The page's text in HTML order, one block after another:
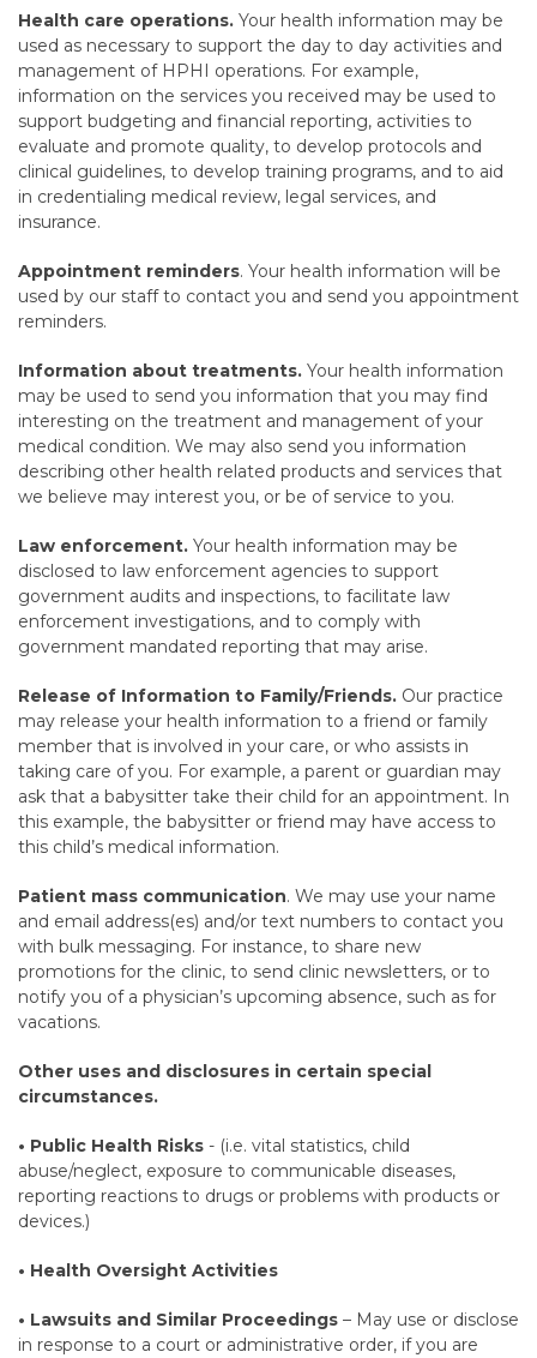
Health care operations. Your health information may be
used as necessary to support the day to day activities and
management of HPHI operations. For example,
information on the services you received may be used to
support budgeting and financial reporting, activities to
evaluate and promote quality, to develop protocols and
clinical guidelines, to develop training programs, and to aid
in credentialing medical review, legal services, and
insurance.
Appointment reminders. Your health information will be
used by our staff to contact you and send you appointment
reminders.
Information about treatments. Your health information
may be used to send you information that you may find
interesting on the treatment and management of your
medical condition. We may also send you information
describing other health related products and services that
we believe may interest you, or be of service to you.
Law enforcement. Your health information may be
disclosed to law enforcement agencies to support
government audits and inspections, to facilitate law
enforcement investigations, and to comply with
government mandated reporting that may arise.
Release of Information to Family/Friends. Our practice
may release your health information to a friend or family
member that is involved in your care, or who assists in
taking care of you. For example, a parent or guardian may
ask that a babysitter take their child for an appointment. In
this example, the babysitter or friend may have access to
this child’s medical information.
Patient mass communication. We may use your name
and email address(es) and/or text numbers to contact you
with bulk messaging. For instance, to share new
promotions for the clinic, to send clinic newsletters, or to
notify you of a physician’s upcoming absence, such as for
vacations.
Other uses and disclosures in certain special
circumstances.
• Public Health Risks - (i.e. vital statistics, child
abuse/neglect, exposure to communicable diseases,
reporting reactions to drugs or problems with products or
devices.)
• Health Oversight Activities
• Lawsuits and Similar Proceedings – May use or disclose
in response to a court or administrative order, if you are